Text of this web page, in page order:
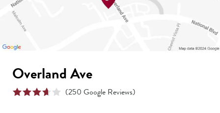
Overland Ave
(250 Google Reviews)